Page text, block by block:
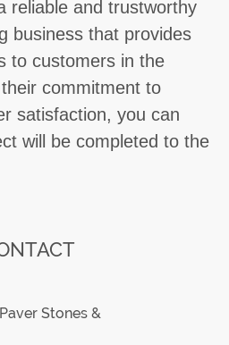
reliable and trustworthy
business that provides
to customers in the
commitment to
satisfaction, you can
will be completed to the
Stones &